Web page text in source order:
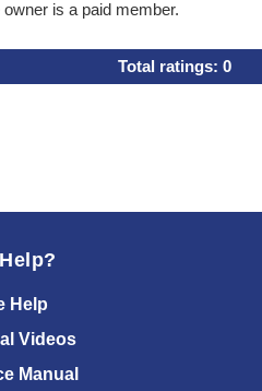
is a paid member.
Total ratings: 0
Help
Videos
Manual